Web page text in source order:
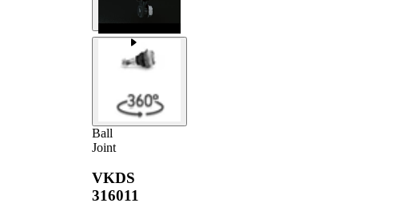
Ball
Joint
VKDS
316011